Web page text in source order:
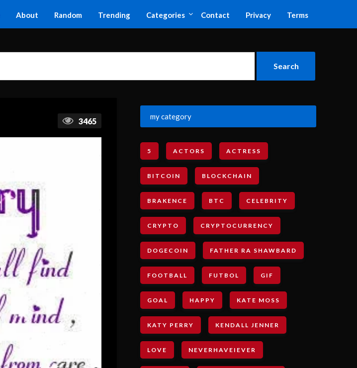
About Random Trending Categories Contact Privacy Terms
3465
my category
5 ACTORS ACTRESS
BITCOIN BLOCKCHAIN
BRAKENCE BTC CELEBRITY
CRYPTO CRYPTOCURRENCY
DOGECOIN FATHER RA SHAWBARD
FOOTBALL FUTBOL GIF
GOAL HAPPY KATE MOSS
KATY PERRY KENDALL JENNER
LOVE NEVERHAVEIEVER